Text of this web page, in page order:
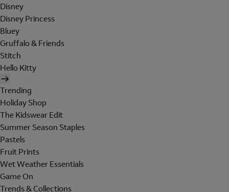
Disney
Disney Princess
Bluey
Gruffalo & Friends
Stitch
Hello Kitty
Trending
Holiday Shop
The Kidswear Edit
Summer Season Staples
Pastels
Fruit Prints
Wet Weather Essentials
Game On
Trends & Collections